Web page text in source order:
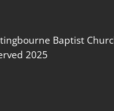
Baptist
2025